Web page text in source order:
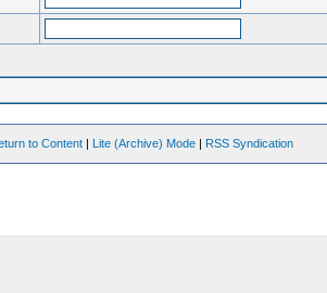
to Content | Lite (Archive) Mode | RSS Syndication